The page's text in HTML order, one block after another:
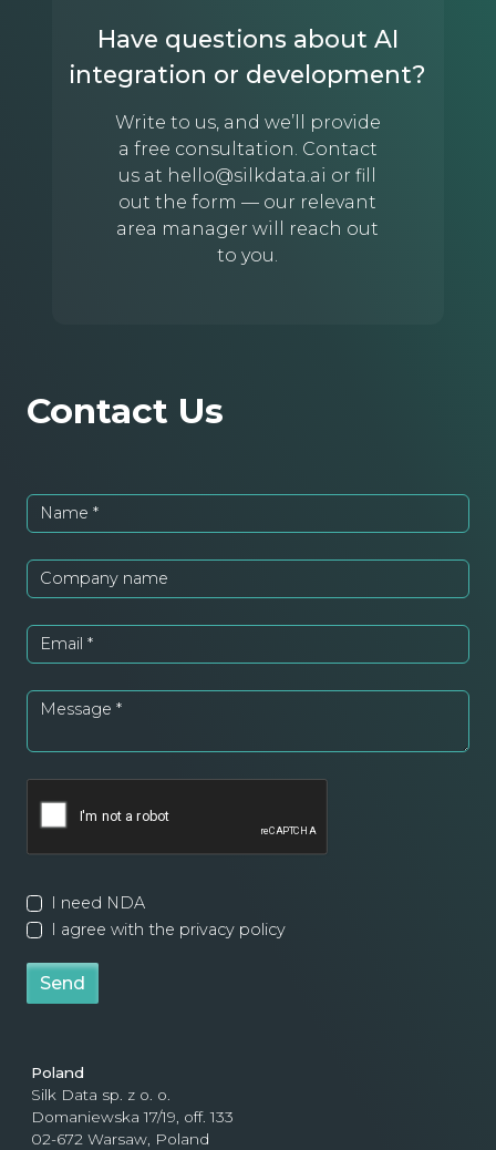
Contact Us
Name *
Company name
Email *
Message *
I need NDA
I agree with the privacy policy
Send
Have questions about AI
integration or development?
Write to us, and we’ll provide
a free consultation. Contact
us at hello@silkdata.ai or fill
out the form — our relevant
area manager will reach out
to you.
Poland
Silk Data sp. z o. o.
Domaniewska 17/19, off. 133
02-672 Warsaw, Poland